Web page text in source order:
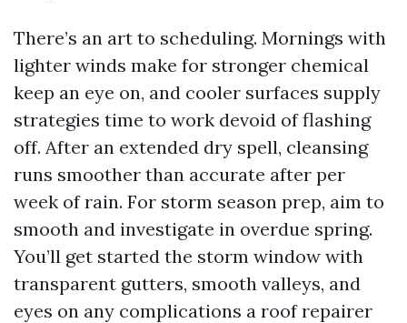
There’s an art to scheduling. Mornings with
lighter winds make for stronger chemical
keep an eye on, and cooler surfaces supply
strategies time to work devoid of flashing
off. After an extended dry spell, cleansing
runs smoother than accurate after per
week of rain. For storm season prep, aim to
smooth and investigate in overdue spring.
You’ll get started the storm window with
transparent gutters, smooth valleys, and
eyes on any complications a roof repairer